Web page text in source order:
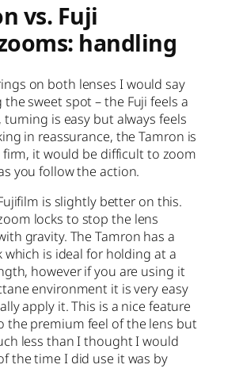
vs. Fuji
handling
on both lenses I would say
the sweet spot – the Fuji feels a
is easy but always feels
in reassurance, the Tamron is
it would be difficult to zoom
you follow the action.
is slightly better on this.
locks to stop the lens
gravity. The Tamron has a
which is ideal for holding at a
however if you are using it
environment it is very easy
apply it. This is a nice feature
the premium feel of the lens but
less than I thought I would
the time I did use it was by